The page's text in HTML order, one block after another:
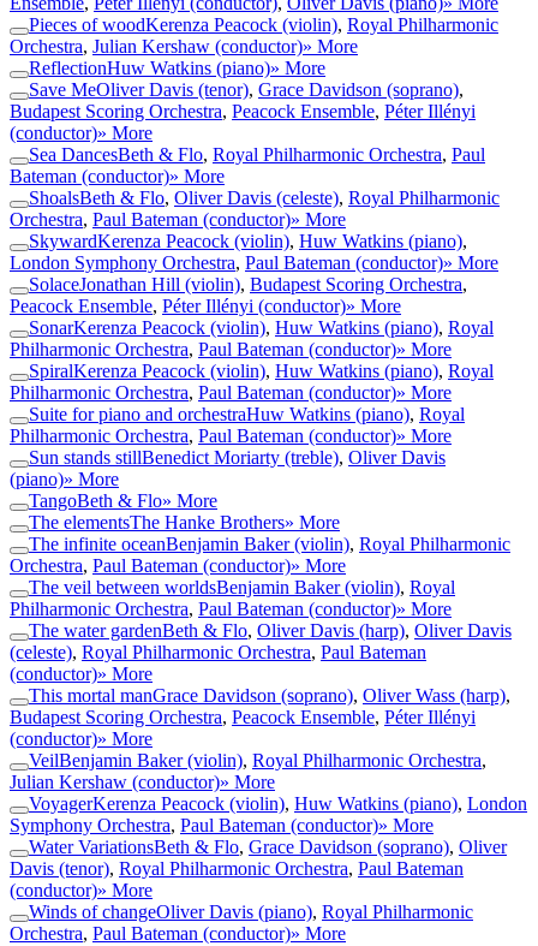
Pieces of woodKerenza Peacock (violin), Royal Philharmonic
Orchestra, Julian Kershaw (conductor)» More
ReflectionHuw Watkins (piano)» More
Save MeOliver Davis (tenor), Grace Davidson (soprano),
Budapest Scoring Orchestra, Peacock Ensemble, Péter Illényi
(conductor)» More
Sea DancesBeth & Flo, Royal Philharmonic Orchestra, Paul
Bateman (conductor)» More
ShoalsBeth & Flo, Oliver Davis (celeste), Royal Philharmonic
Orchestra, Paul Bateman (conductor)» More
SkywardKerenza Peacock (violin), Huw Watkins (piano),
London Symphony Orchestra, Paul Bateman (conductor)» More
SolaceJonathan Hill (violin), Budapest Scoring Orchestra,
Peacock Ensemble, Péter Illényi (conductor)» More
SonarKerenza Peacock (violin), Huw Watkins (piano), Royal
Philharmonic Orchestra, Paul Bateman (conductor)» More
SpiralKerenza Peacock (violin), Huw Watkins (piano), Royal
Philharmonic Orchestra, Paul Bateman (conductor)» More
Suite for piano and orchestraHuw Watkins (piano), Royal
Philharmonic Orchestra, Paul Bateman (conductor)» More
Sun stands stillBenedict Moriarty (treble), Oliver Davis
(piano)» More
TangoBeth & Flo» More
The elementsThe Hanke Brothers» More
The infinite oceanBenjamin Baker (violin), Royal Philharmonic
Orchestra, Paul Bateman (conductor)» More
The veil between worldsBenjamin Baker (violin), Royal
Philharmonic Orchestra, Paul Bateman (conductor)» More
The water gardenBeth & Flo, Oliver Davis (harp), Oliver Davis
(celeste), Royal Philharmonic Orchestra, Paul Bateman
(conductor)» More
This mortal manGrace Davidson (soprano), Oliver Wass (harp),
Budapest Scoring Orchestra, Peacock Ensemble, Péter Illényi
(conductor)» More
VeilBenjamin Baker (violin), Royal Philharmonic Orchestra,
Julian Kershaw (conductor)» More
VoyagerKerenza Peacock (violin), Huw Watkins (piano), London
Symphony Orchestra, Paul Bateman (conductor)» More
Water VariationsBeth & Flo, Grace Davidson (soprano), Oliver
Davis (tenor), Royal Philharmonic Orchestra, Paul Bateman
(conductor)» More
Winds of changeOliver Davis (piano), Royal Philharmonic
Orchestra, Paul Bateman (conductor)» More